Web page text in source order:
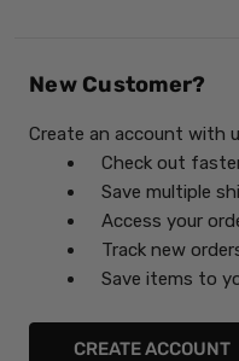
New Customer?
Create an account with
Check out
Save multiple
Access your
Track new
Save items to
CREATE ACCOUNT